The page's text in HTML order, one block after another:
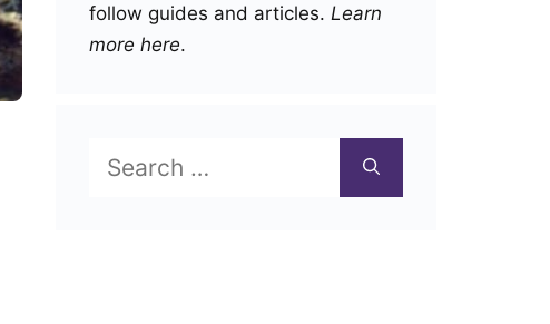
follow guides and articles. Learn
more here.
for: